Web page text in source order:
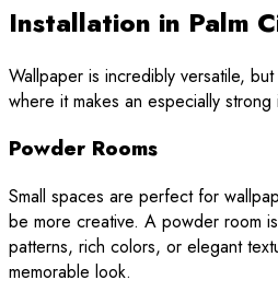
Installation in Palm
Wallpaper is incredibly versatile,
where it makes an especially strong
Powder Rooms
Small spaces are perfect for
be more creative. A powder room
patterns, rich colors, or elegant
memorable look.